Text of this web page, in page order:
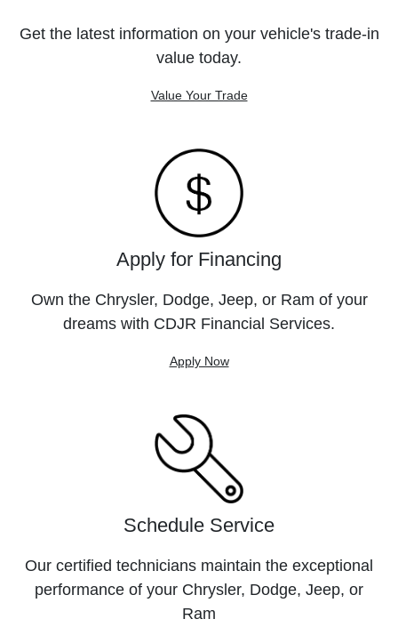
Get the latest information on your vehicle's trade-in
value today.
Value Your Trade
Apply for Financing
Own the Chrysler, Dodge, Jeep, or Ram of your
dreams with CDJR Financial Services.
Apply Now
Schedule Service
Our certified technicians maintain the exceptional
performance of your Chrysler, Dodge, Jeep, or
Ram